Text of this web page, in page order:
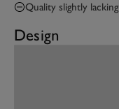
Quality slightly lacking
Design